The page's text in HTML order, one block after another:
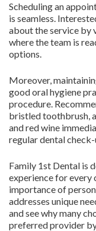
Scheduling an
is seamless.
about the service by
where the team is
options.
Moreover,
good oral hygiene
procedure.
bristled toothbrush,
and red wine
regular dental check-
Family 1st Dental is
experience for every
importance of
addresses unique
and see why many
preferred provider